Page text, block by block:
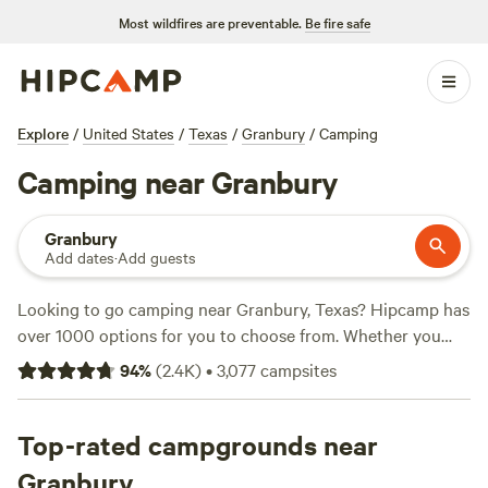
Most wildfires are preventable. Be fire safe
Explore / United States / Texas / Granbury / Camping
Camping near Granbury
Granbury
Add dates·Add guests
Looking to go camping near Granbury, Texas? Hipcamp has
over 1000 options for you to choose from. Whether you
prefer a cozy tent, a rustic cabin, or a spacious RV site,
you'll find the perfect accommodation to suit your needs.
reviews),EcoRich Ranch(300 reviews), andGypsy Moon
Hideaway
(222 reviews), you can trust that you'll be staying
94%(2.4K)•3,077campsites
Top-rated campgrounds near